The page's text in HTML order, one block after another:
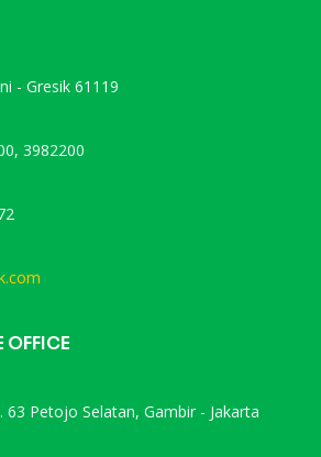
- Gresik 61119
3982200
OFFICE
63 Petojo Selatan, Gambir - Jakarta